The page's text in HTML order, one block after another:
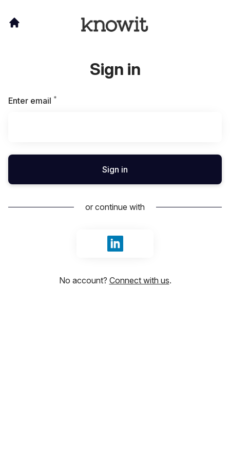
Sign in
Enter email *
Sign in
or continue with
Sign in with LinkedIn
No account? Connect with us.